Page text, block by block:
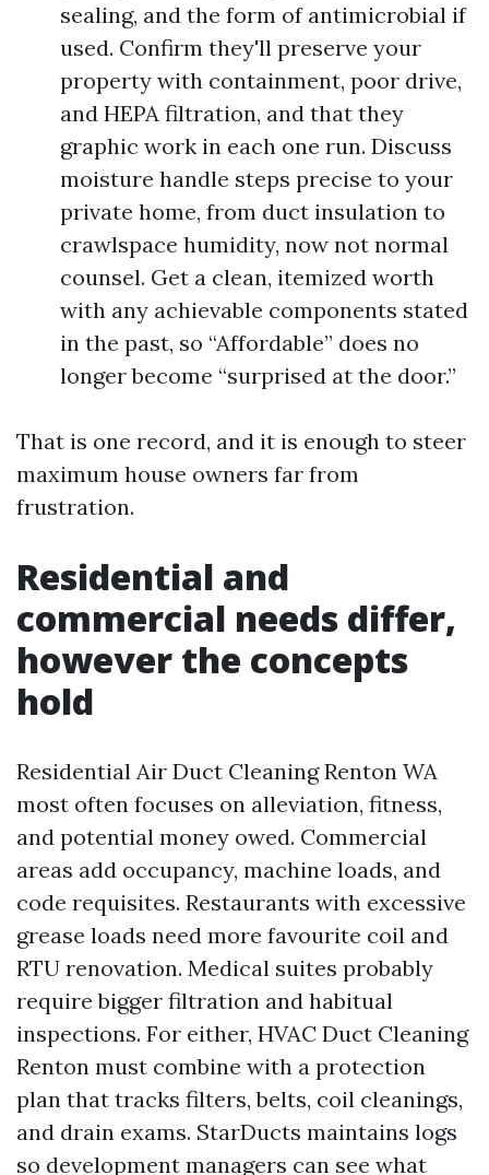
sealing, and the form of antimicrobial if
used. Confirm they'll preserve your
property with containment, poor drive,
and HEPA filtration, and that they
graphic work in each one run. Discuss
moisture handle steps precise to your
private home, from duct insulation to
crawlspace humidity, now not normal
counsel. Get a clean, itemized worth
with any achievable components stated
in the past, so “Affordable” does no
longer become “surprised at the door.”
That is one record, and it is enough to steer
maximum house owners far from
frustration.
Residential and
commercial needs differ,
however the concepts
hold
Residential Air Duct Cleaning Renton WA
most often focuses on alleviation, fitness,
and potential money owed. Commercial
areas add occupancy, machine loads, and
code requisites. Restaurants with excessive
grease loads need more favourite coil and
RTU renovation. Medical suites probably
require bigger filtration and habitual
inspections. For either, HVAC Duct Cleaning
Renton must combine with a protection
plan that tracks filters, belts, coil cleanings,
and drain exams. StarDucts maintains logs
so development managers can see what